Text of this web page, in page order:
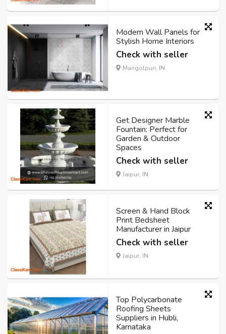
Modern Wall Panels for
Stylish Home Interiors
Check with seller
Mangolpuri, IN
Get Designer Marble
Fountain: Perfect for
Garden & Outdoor
Spaces
Check with seller
Jaipur, IN
Screen & Hand Block
Print Bedsheet
Manufacturer in Jaipur
Check with seller
Jaipur, IN
Top Polycarbonate
Roofing Sheets
Suppliers in Hubli,
Karnataka